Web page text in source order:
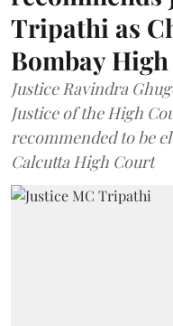
Tripathi as
Bombay
Justice Ravindra
Justice of the High
recommended to be
Calcutta High Court